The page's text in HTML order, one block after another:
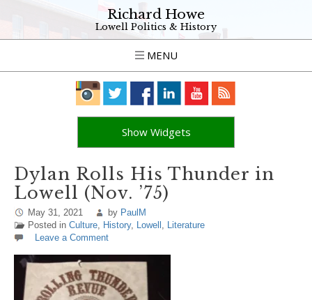
Richard Howe
Lowell Politics & History
MENU
Show Widgets
Dylan Rolls His Thunder in
Lowell (Nov. ’75)
May 31, 2021 by PaulM
Posted in Culture, History, Lowell , Literature
Leave a Comment